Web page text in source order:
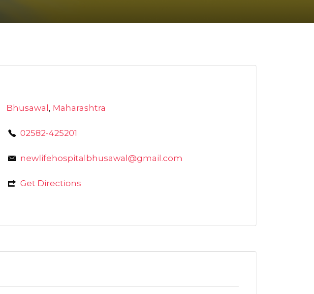
Bhusawal, Maharashtra
02582-425201
newlifehospitalbhusawal@gmail.com
Get Directions